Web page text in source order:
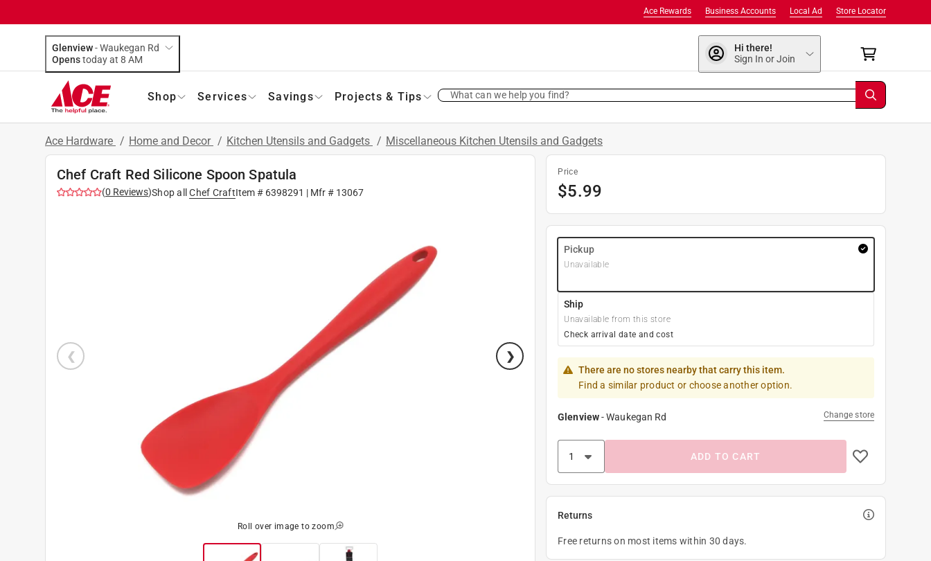
Store Locator
Local Ad
Business Accounts
Ace Rewards
Glenview-Waukegan Rd
Opens
today at 8 AM
Hi there!
Sign In or Join
Shop Services Savings Projects & Tips What can we help you find?
Ace Hardware / Home and Decor / Kitchen Utensils and Gadgets / Miscellaneous Kitchen Utensils and Gadgets
Chef Craft Red Silicone Spoon Spatula
(0 Reviews)Shop all Chef CraftItem # 6398291 | Mfr # 13067
Roll over image to zoom
Price
$5.99
Pickup
Unavailable
Ship
Unavailable from this store
Check arrival date and cost
There are no stores nearby that carry this item.
Find a similar product or choose another option.
Glenview-Waukegan Rd Change store
ADD TO CART
Returns
Free returns on most items within 30 days.